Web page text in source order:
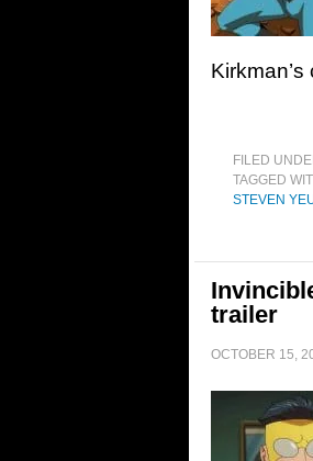
FILED
TAGGED
STEVEN
trailer
OCTOBER 15,